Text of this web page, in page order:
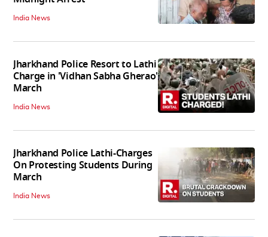
India News
Jharkhand Police Resort to Lathi
Charge in 'Vidhan Sabha Gherao'
March
India News
Jharkhand Police Lathi-Charges
On Protesting Students During
March
India News